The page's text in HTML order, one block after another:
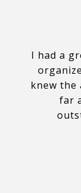
I had a
knew the
far